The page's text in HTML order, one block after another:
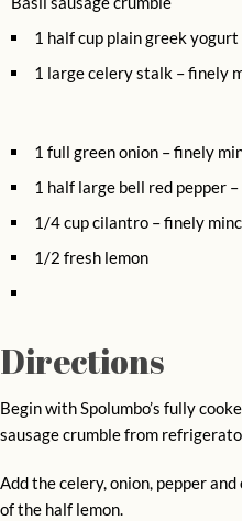
1 half cup plain greek yogurt
1 large celery stalk – finely
1 full green onion – finely
1 half large bell red pepper
1/4 cup cilantro – finely
1/2 fresh lemon
Directions
Begin with Spolumbo’s fully
sausage crumble from
Add the celery, onion, pepper
of the half lemon.